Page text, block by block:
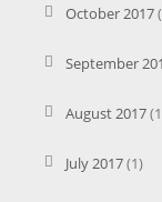
October 2017
September
August 2017
July 2017(1)